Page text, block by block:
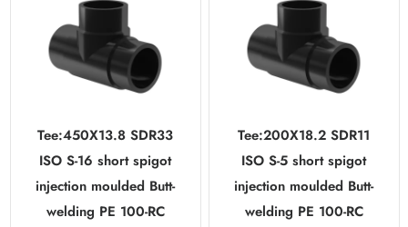
Tee:450X13.8 SDR33
ISO S-16 short spigot
injection moulded Butt-
welding PE 100-RC
Tee:200X18.2 SDR11
ISO S-5 short spigot
injection moulded Butt-
welding PE 100-RC